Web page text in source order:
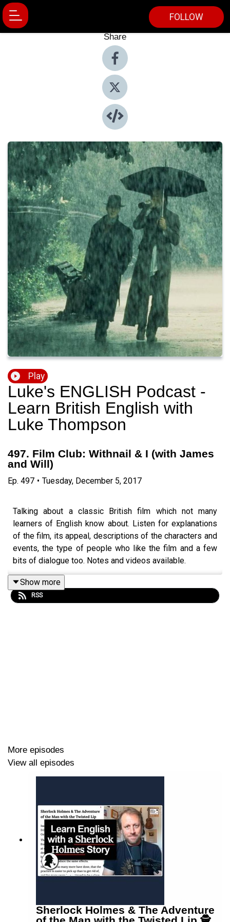
FOLLOW
Share
Play
Luke's ENGLISH Podcast -
Learn British English with
Luke Thompson
497. Film Club: Withnail & I (with James
and Will)
Ep. 497 • Tuesday, December 5, 2017
Talking about a classic British film which not many
learners of English know about. Listen for explanations
of the film, its appeal, descriptions of the characters and
events, the type of people who like the film and a few
bits of dialogue too. Notes and videos available.
Episode page
italki offerhttp://www.teacherluke.co.uk/talk
Show more
RSS
More episodes
View all episodes
Sherlock Holmes & The Adventure